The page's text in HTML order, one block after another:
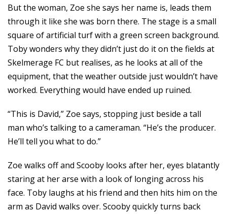
But the woman, Zoe she says her name is, leads them
through it like she was born there. The stage is a small
square of artificial turf with a green screen background.
Toby wonders why they didn’t just do it on the fields at
Skelmerage FC but realises, as he looks at all of the
equipment, that the weather outside just wouldn’t have
worked. Everything would have ended up ruined.
“This is David,” Zoe says, stopping just beside a tall
man who’s talking to a cameraman. “He’s the producer.
He’ll tell you what to do.”
Zoe walks off and Scooby looks after her, eyes blatantly
staring at her arse with a look of longing across his
face. Toby laughs at his friend and then hits him on the
arm as David walks over. Scooby quickly turns back